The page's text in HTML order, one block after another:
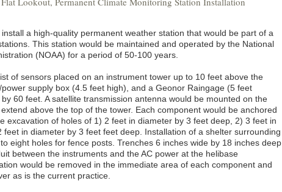
a high-quality permanent weather station that would be part of a
This station would be maintained and operated by the National
(NOAA) for a period of 50-100 years.
of sensors placed on an instrument tower up to 10 feet above the
supply box (4.5 feet high), and a Geonor Raingage (5 feet
60 feet. A satellite transmission antenna would be mounted on the
above the top of the tower. Each component would be anchored
excavation of holes of 1) 2 feet in diameter by 3 feet deep, 2) 3 feet in
in diameter by 3 feet feet deep. Installation of a shelter surrounding
eight holes for fence posts. Trenches 6 inches wide by 18 inches deep
between the instruments and the AC power at the helibase
would be removed in the immediate area of each component and
as is the current practice.